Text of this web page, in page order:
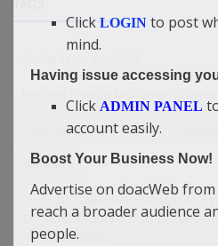
“Nothing Of Value Is Free
The Bible
Focus On Government Relations If
Sell Across Your Boarders — Didi-
Chinazaekpere
Click LOGIN to post
mind.
Having issue accessing
Click ADMIN PANEL
account easily.
Boost Your Business Now!
Advertise on doacWeb
reach a broader audience
people.